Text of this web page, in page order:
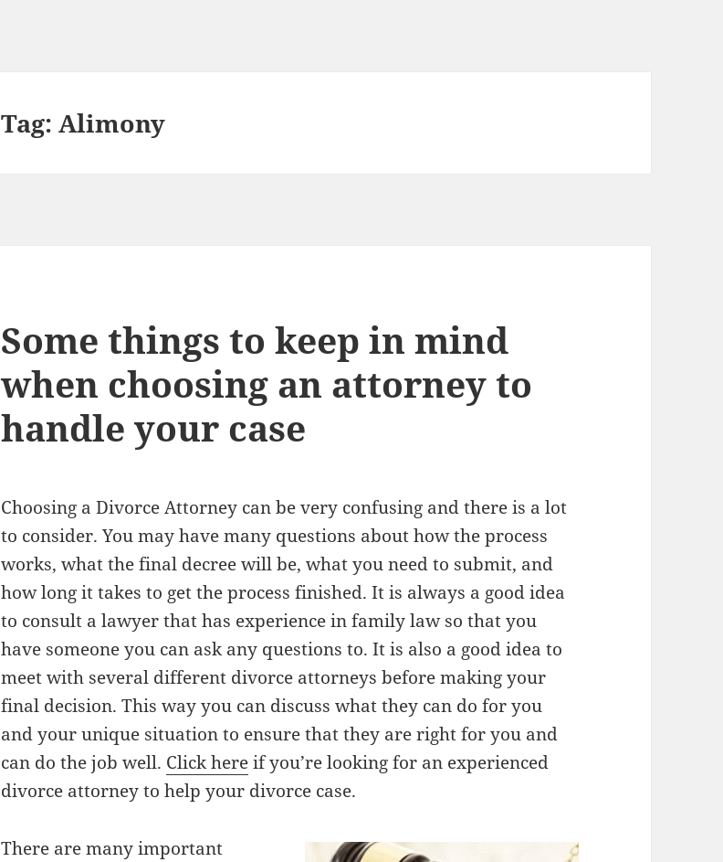
Tag:Alimony
Some things to keep in mind
when choosing an attorney to
handle your case
Choosing a Divorce Attorney can be very confusing and there is a lot
to consider. You may have many questions about how the process
works, what the final decree will be, what you need to submit, and
how long it takes to get the process finished. It is always a good idea
to consult a lawyer that has experience in family law so that you
have someone you can ask any questions to. It is also a good idea to
meet with several different divorce attorneys before making your
final decision. This way you can discuss what they can do for you
and your unique situation to ensure that they are right for you and
can do the job well. Click hereif you’re looking for an experienced
divorce attorney to help your divorce case.
There are many important